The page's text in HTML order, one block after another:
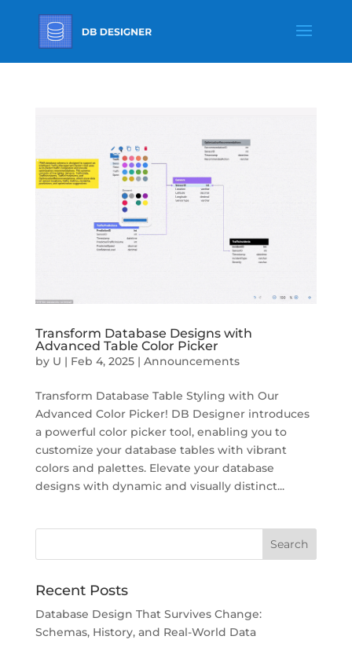
Transform Database Designs with
Advanced Table Color Picker
by U | Feb 4, 2025| Announcements
Transform Database Table Styling with Our
Advanced Color Picker! DB Designer introduces
a powerful color picker tool, enabling you to
customize your database tables with vibrant
colors and palettes. Elevate your database
designs with dynamic and visually distinct...
Recent Posts
Database Design That Survives Change:
Schemas, History, and Real-World Data